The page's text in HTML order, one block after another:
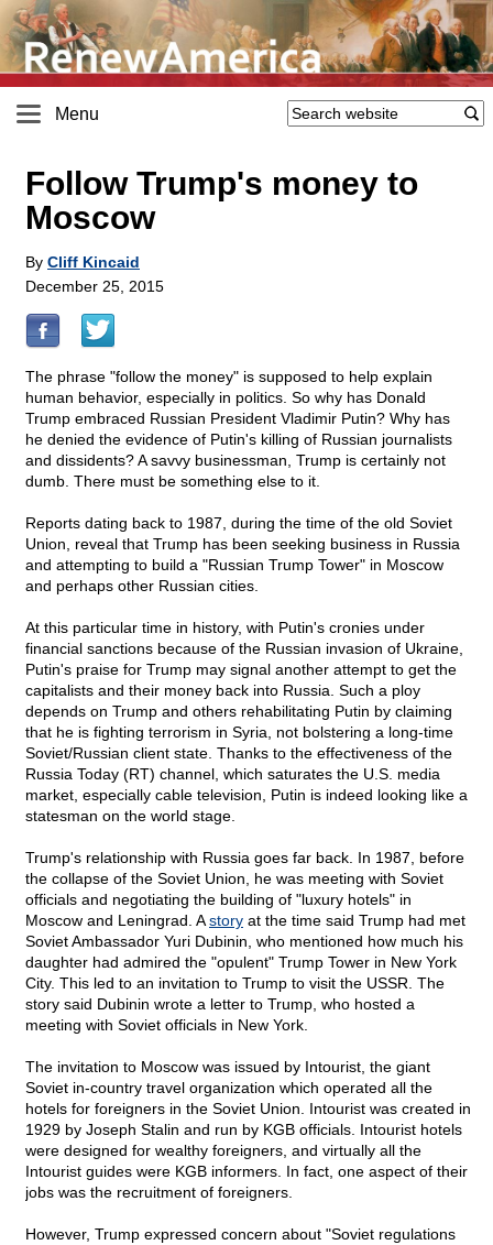
Menu
Follow Trump's money to
Moscow
By Cliff Kincaid
December 25, 2015
The phrase "follow the money" is supposed to help explain
human behavior, especially in politics. So why has Donald
Trump embraced Russian President Vladimir Putin? Why has
he denied the evidence of Putin's killing of Russian journalists
and dissidents? A savvy businessman, Trump is certainly not
dumb. There must be something else to it.
Reports dating back to 1987, during the time of the old Soviet
Union, reveal that Trump has been seeking business in Russia
and attempting to build a "Russian Trump Tower" in Moscow
and perhaps other Russian cities.
At this particular time in history, with Putin's cronies under
financial sanctions because of the Russian invasion of Ukraine,
Putin's praise for Trump may signal another attempt to get the
capitalists and their money back into Russia. Such a ploy
depends on Trump and others rehabilitating Putin by claiming
that he is fighting terrorism in Syria, not bolstering a long-time
Soviet/Russian client state. Thanks to the effectiveness of the
Russia Today (RT) channel, which saturates the U.S. media
market, especially cable television, Putin is indeed looking like a
statesman on the world stage.
Trump's relationship with Russia goes far back. In 1987, before
the collapse of the Soviet Union, he was meeting with Soviet
officials and negotiating the building of "luxury hotels" in
Moscow and Leningrad. Astory at the time said Trump had met
Soviet Ambassador Yuri Dubinin, who mentioned how much his
daughter had admired the "opulent" Trump Tower in New York
City. This led to an invitation to Trump to visit the USSR. The
story said Dubinin wrote a letter to Trump, who hosted a
meeting with Soviet officials in New York.
The invitation to Moscow was issued by Intourist, the giant
Soviet in-country travel organization which operated all the
hotels for foreigners in the Soviet Union. Intourist was created in
1929 by Joseph Stalin and run by KGB officials. Intourist hotels
were designed for wealthy foreigners, and virtually all the
Intourist guides were KGB informers. In fact, one aspect of their
jobs was the recruitment of foreigners.
However, Trump expressed concern about "Soviet regulations